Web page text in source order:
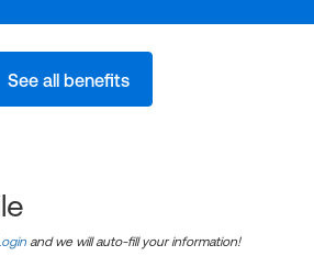
See all benefits
and we will auto-fill your information!